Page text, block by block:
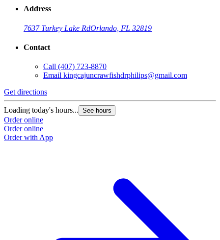
Address
7637 Turkey Lake RdOrlando, FL 32819
Contact
Call (407) 723-8870
Email kingcajuncrawfishdrphilips@gmail.com
Get directions
Loading today's hours... See hours
Order online
Order online
Order with App